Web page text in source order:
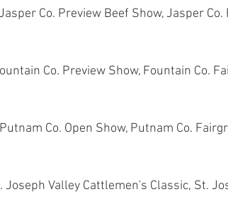
Co. Preview Beef Show, Jasper
Co. Preview Show, Fountain Co.
Co. Open Show, Putnam Co.
Joseph Valley Cattlemen's Classic, St.